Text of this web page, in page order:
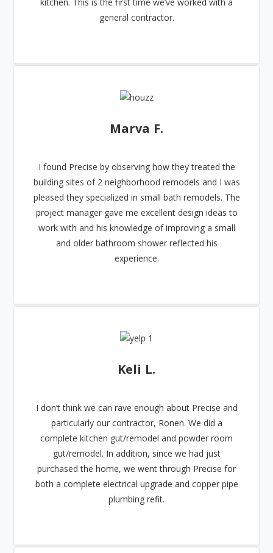
general contractor.
Marva F.
I found Precise by observing how they treated the
building sites of 2 neighborhood remodels and I was
pleased they specialized in small bath remodels. The
project manager gave me excellent design ideas to
work with and his knowledge of improving a small
and older bathroom shower reflected his
experience.
Keli L.
I don’t think we can rave enough about Precise and
particularly our contractor, Ronen. We did a
complete kitchen gut/remodel and powder room
gut/remodel. In addition, since we had just
purchased the home, we went through Precise for
both a complete electrical upgrade and copper pipe
plumbing refit.